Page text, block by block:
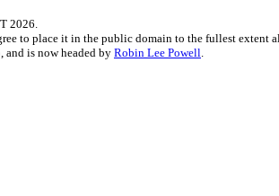
2026.
to place it in the public domain to the fullest extent
is now headed by Robin Lee Powell.